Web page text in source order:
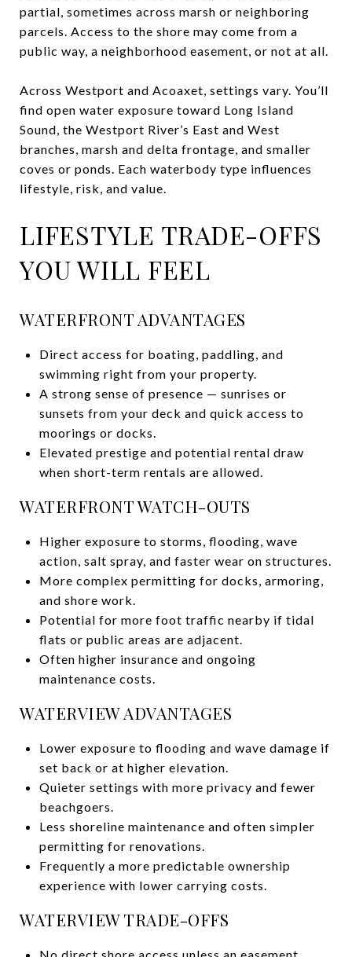
partial, sometimes across marsh or neighboring
parcels. Access to the shore may come from a
public way, a neighborhood easement, or not at all.
Across Westport and Acoaxet, settings vary. You’ll
find open water exposure toward Long Island
Sound, the Westport River’s East and West
branches, marsh and delta frontage, and smaller
coves or ponds. Each waterbody type influences
lifestyle, risk, and value.
LIFESTYLE TRADE-OFFS
YOU WILL FEEL
WATERFRONT ADVANTAGES
Direct access for boating, paddling, and
swimming right from your property.
A strong sense of presence — sunrises or
sunsets from your deck and quick access to
moorings or docks.
Elevated prestige and potential rental draw
when short-term rentals are allowed.
WATERFRONT WATCH-OUTS
Higher exposure to storms, flooding, wave
action, salt spray, and faster wear on structures.
More complex permitting for docks, armoring,
and shore work.
Potential for more foot traffic nearby if tidal
flats or public areas are adjacent.
Often higher insurance and ongoing
maintenance costs.
WATERVIEW ADVANTAGES
Lower exposure to flooding and wave damage if
set back or at higher elevation.
Quieter settings with more privacy and fewer
beachgoers.
Less shoreline maintenance and often simpler
permitting for renovations.
Frequently a more predictable ownership
experience with lower carrying costs.
WATERVIEW TRADE-OFFS